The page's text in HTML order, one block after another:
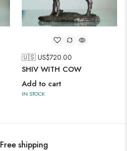
🇺🇸 US$720.00
SHIV WITH COW
Add to cart
IN STOCK
Free shipping